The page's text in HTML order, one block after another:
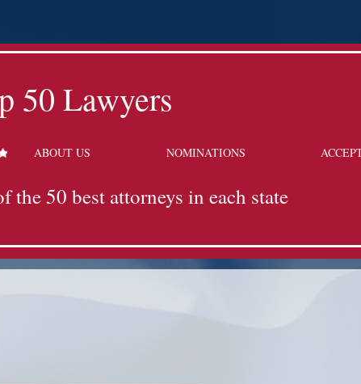
50 Lawyers
ABOUT US NOMINATIONS
the 50 best attorneys in each state